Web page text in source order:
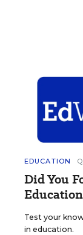
EDUCATION
Did You
Test your
in education.